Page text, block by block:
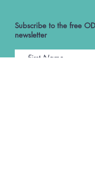
Subscribe to the free
newsletter